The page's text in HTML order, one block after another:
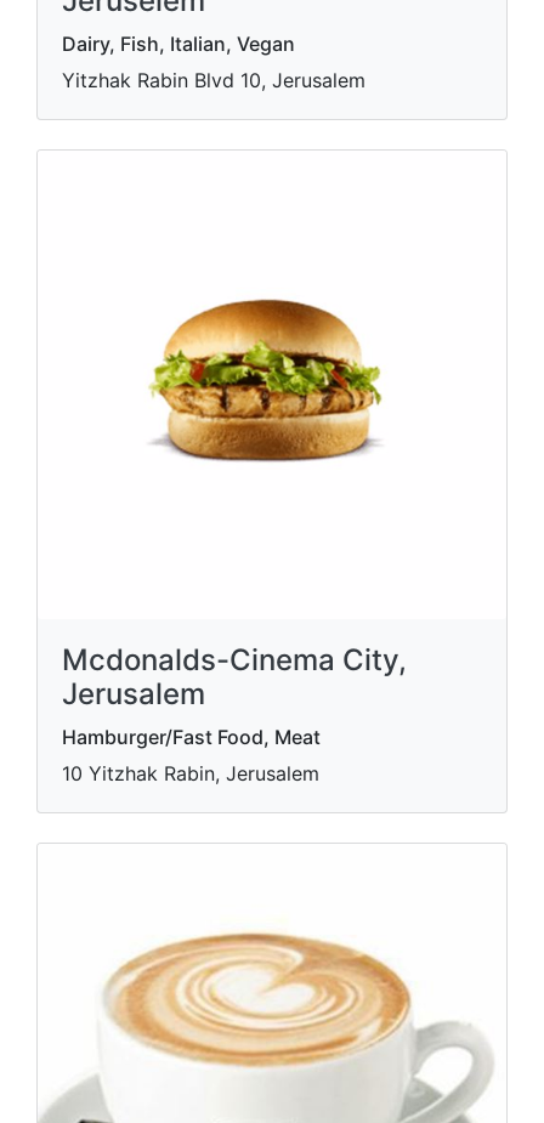
Dairy, Fish, Italian, Vegan
Yitzhak Rabin Blvd 10, Jerusalem
Mcdonalds-Cinema City,
Jerusalem
Hamburger/Fast Food, Meat
10 Yitzhak Rabin, Jerusalem